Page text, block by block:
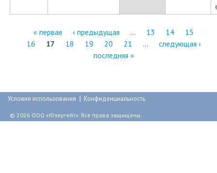
р
а
н
« первая ‹ предыдущая … 13 14
15
16
17 18 19 20 21 …
следующая ›
последняя »
Условия использования | Конфиденциальность
© 2026 ООО «Юзергейт». Все права защищены.